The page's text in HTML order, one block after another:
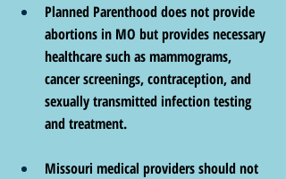
Planned Parenthood does not provide
abortions in MO but provides necessary
healthcare such as mammograms,
cancer screenings, contraception, and
sexually transmitted infection testing
and treatment.
Missouri medical providers should not